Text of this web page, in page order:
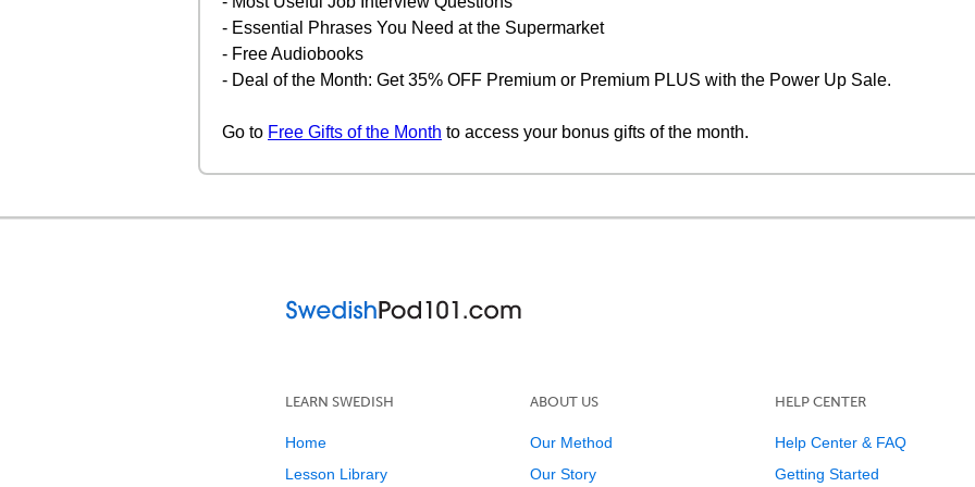
- Essential Phrases You Need at the Supermarket
- Free Audiobooks
- Deal of the Month: Get 35% OFF Premium or Premium PLUS with the Power Up Sale.
Go to Free Gifts of the Month to access your bonus gifts of the month.
LEARN SWEDISH
Home
Lesson Library
ABOUT US
Our Method
Our Story
HELP CENTER
Help Center & FAQ
Getting Started